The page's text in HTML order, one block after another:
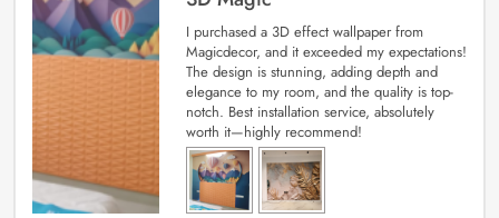
I purchased a 3D effect wallpaper from
Magicdecor, and it exceeded my expectations!
The design is stunning, adding depth and
elegance to my room, and the quality is top-
notch. Best installation service, absolutely
worth it—highly recommend!